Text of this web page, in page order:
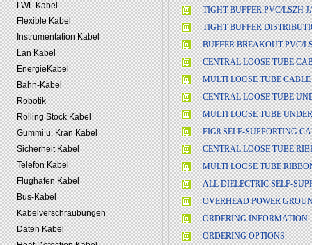
LWL Kabel
Flexible Kabel
Instrumentation Kabel
Lan Kabel
EnergieKabel
Bahn-Kabel
Robotik
Rolling Stock Kabel
Gummi u. Kran Kabel
Sicherheit Kabel
Telefon Kabel
Flughafen Kabel
Bus-Kabel
Kabelverschraubungen
Daten Kabel
TIGHT BUFFER PVC/LSZH
TIGHT BUFFER
BUFFER BREAKOUT PVC/
CENTRAL LOOSE TUBE
MULTI LOOSE TUBE CABLE
CENTRAL LOOSE TUBE
MULTI LOOSE TUBE
FIG8 SELF-SUPPORTING
CENTRAL LOOSE TUBE
MULTI LOOSE TUBE
ALL DIELECTRIC SELF-
OVERHEAD POWER
ORDERING INFORMATION
ORDERING OPTIONS